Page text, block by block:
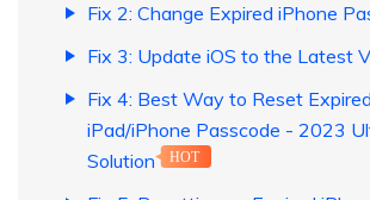
Fix 2: Change Expired iPhone
Fix 3: Update iOS to the Latest
Fix 4: Best Way to Reset Expired
iPad/iPhone Passcode - 2023
Solution
HOT